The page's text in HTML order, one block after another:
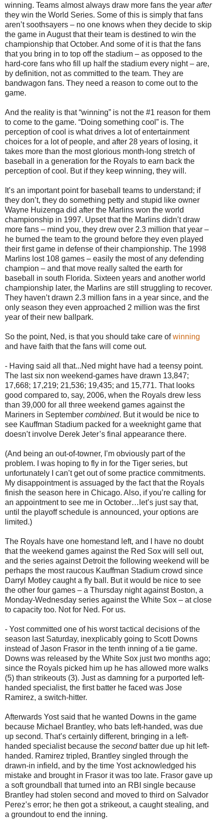
winning. Teams almost always draw more fans the year after
they win the World Series. Some of this is simply that fans
aren’t soothsayers – no one knows when they decide to skip
the game in August that their team is destined to win the
championship that October. And some of it is that the fans
that you bring in to top off the stadium – as opposed to the
hard-core fans who fill up half the stadium every night – are,
by definition, not as committed to the team. They are
bandwagon fans. They need a reason to come out to the
game.
And the reality is that “winning” is not the #1 reason for them
to come to the game. “Doing something cool” is. The
perception of cool is what drives a lot of entertainment
choices for a lot of people, and after 28 years of losing, it
takes more than the most glorious month-long stretch of
baseball in a generation for the Royals to earn back the
perception of cool. But if they keep winning, they will.
It’s an important point for baseball teams to understand; if
they don’t, they do something petty and stupid like owner
Wayne Huizenga did after the Marlins won the world
championship in 1997. Upset that the Marlins didn’t draw
more fans – mind you, they drew over 2.3 million that year –
he burned the team to the ground before they even played
their first game in defense of their championship. The 1998
Marlins lost 108 games – easily the most of any defending
champion – and that move really salted the earth for
baseball in south Florida. Sixteen years and another world
championship later, the Marlins are still struggling to recover.
They haven’t drawn 2.3 million fans in a year since, and the
only season they even approached 2 million was the first
year of their new ballpark.
So the point, Ned, is that you should take care ofwinning
and have faith that the fans will come out.
- Having said all that...Ned might have had a teensy point.
The last six non weekend-games have drawn 13,847;
17,668; 17,219; 21,536; 19,435; and 15,771. That looks
good compared to, say, 2006, when the Royals drew less
than 39,000 for all three weekend games against the
Mariners in September combined. But it would be nice to
see Kauffman Stadium packed for a weeknight game that
doesn’t involve Derek Jeter’s final appearance there.
(And being an out-of-towner, I’m obviously part of the
problem. I was hoping to fly in for the Tiger series, but
unfortunately I can’t get out of some practice commitments.
My disappointment is assuaged by the fact that the Royals
finish the season here in Chicago. Also, if you’re calling for
an appointment to see me in October…let’s just say that,
until the playoff schedule is announced, your options are
limited.)
The Royals have one homestand left, and I have no doubt
that the weekend games against the Red Sox will sell out,
and the series against Detroit the following weekend will be
perhaps the most raucous Kauffman Stadium crowd since
Darryl Motley caught a fly ball. But it would be nice to see
the other four games – a Thursday night against Boston, a
Monday-Wednesday series against the White Sox – at close
to capacity too. Not for Ned. For us.
- Yost committed one of his worst tactical decisions of the
season last Saturday, inexplicably going to Scott Downs
instead of Jason Frasor in the tenth inning of a tie game.
Downs was released by the White Sox just two months ago;
since the Royals picked him up he has allowed more walks
(5) than strikeouts (3). Just as damning for a purported left-
handed specialist, the first batter he faced was Jose
Ramirez, a switch-hitter.
Afterwards Yost said that he wanted Downs in the game
because Michael Brantley, who bats left-handed, was due
up second. That’s certainly different, bringing in a left-
handed specialist because the secondbatter due up hit left-
handed. Ramirez tripled, Brantley singled through the
drawn-in infield, and by the time Yost acknowledged his
mistake and brought in Frasor it was too late. Frasor gave up
a soft groundball that turned into an RBI single because
Brantley had stolen second and moved to third on Salvador
Perez’s error; he then got a strikeout, a caught stealing, and
a groundout to end the inning.